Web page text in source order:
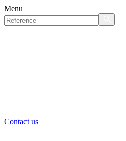
Menu
Contact us